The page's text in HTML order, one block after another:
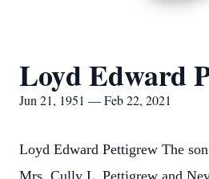
Loyd Edward
Jun 21, 1951 — Feb 22, 2021
Loyd Edward Pettigrew The
Mrs. Cully L .Pettigrew and